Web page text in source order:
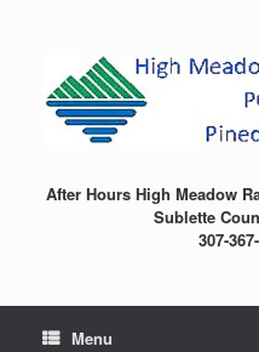
After Hours High Meadow
Sublette
307-
Menu